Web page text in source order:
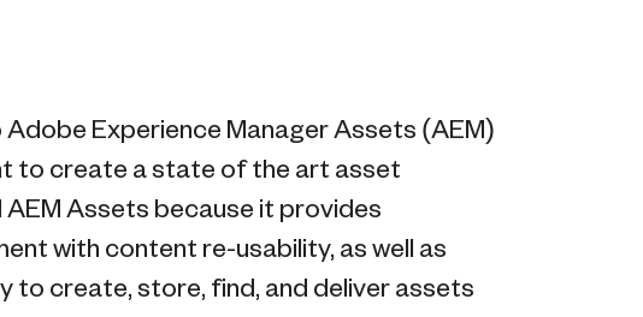
Experience Manager Assets (AEM)
to create a state of the art asset
Assets because it provides
with content re-usability, as well as
to create, store, find, and deliver assets